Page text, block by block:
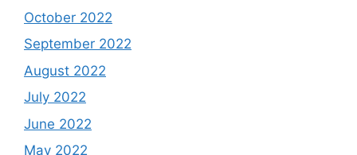
October 2022
September 2022
August 2022
July 2022
June 2022
May 2022